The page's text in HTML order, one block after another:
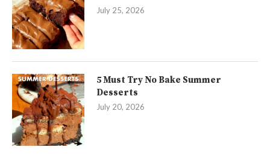
July 25, 2026
5 Must Try No Bake Summer
Desserts
July 20, 2026